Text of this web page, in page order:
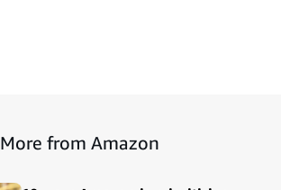
More from Amazon